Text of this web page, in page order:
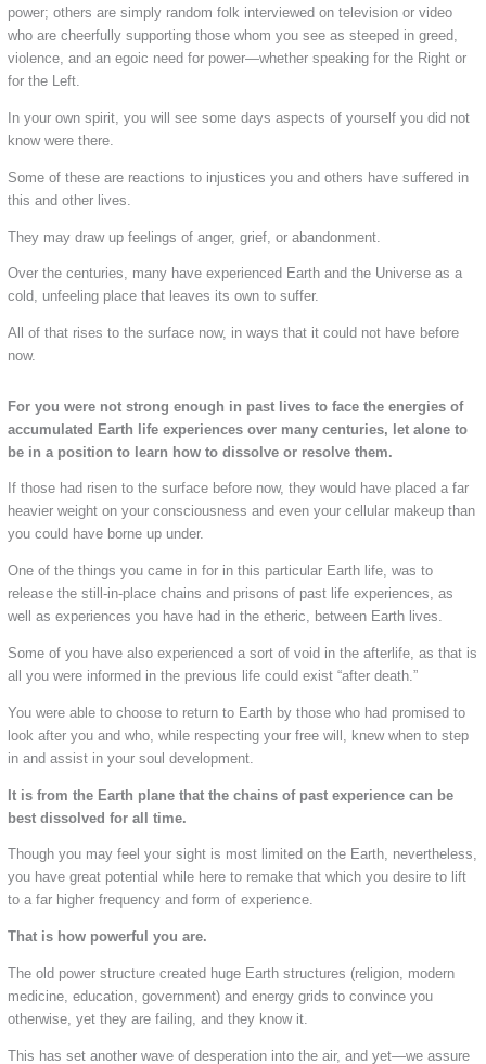
power; others are simply random folk interviewed on television or video
who are cheerfully supporting those whom you see as steeped in greed,
violence, and an egoic need for power—whether speaking for the Right or
for the Left.
In your own spirit, you will see some days aspects of yourself you did not
know were there.
Some of these are reactions to injustices you and others have suffered in
this and other lives.
They may draw up feelings of anger, grief, or abandonment.
Over the centuries, many have experienced Earth and the Universe as a
cold, unfeeling place that leaves its own to suffer.
All of that rises to the surface now, in ways that it could not have before
now.
For you were not strong enough in past lives to face the energies of
accumulated Earth life experiences over many centuries, let alone to
be in a position to learn how to dissolve or resolve them.
If those had risen to the surface before now, they would have placed a far
heavier weight on your consciousness and even your cellular makeup than
you could have borne up under.
One of the things you came in for in this particular Earth life, was to
release the still-in-place chains and prisons of past life experiences, as
well as experiences you have had in the etheric, between Earth lives.
Some of you have also experienced a sort of void in the afterlife, as that is
all you were informed in the previous life could exist “after death.”
You were able to choose to return to Earth by those who had promised to
look after you and who, while respecting your free will, knew when to step
in and assist in your soul development.
It is from the Earth plane that the chains of past experience can be
best dissolved for all time.
Though you may feel your sight is most limited on the Earth, nevertheless,
you have great potential while here to remake that which you desire to lift
to a far higher frequency and form of experience.
That is how powerful you are.
The old power structure created huge Earth structures (religion, modern
medicine, education, government) and energy grids to convince you
otherwise, yet they are failing, and they know it.
This has set another wave of desperation into the air, and yet—we assure